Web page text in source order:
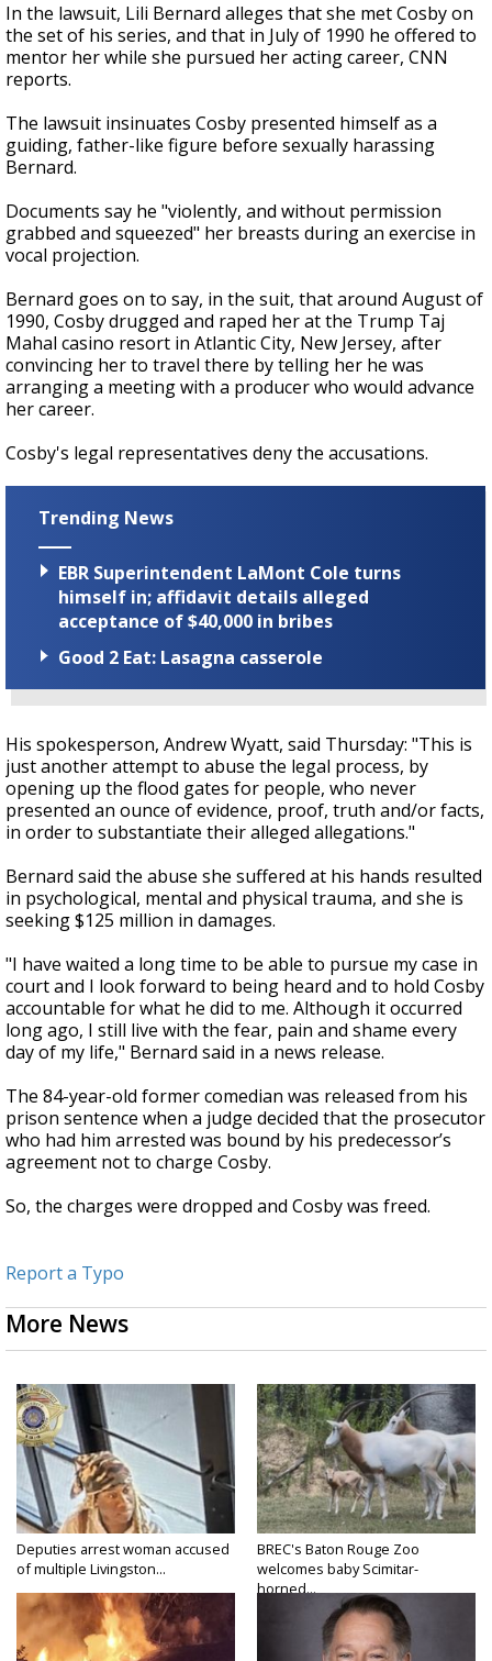
In the lawsuit, Lili Bernard alleges that she met Cosby on
the set of his series, and that in July of 1990 he offered to
mentor her while she pursued her acting career, CNN
reports.
The lawsuit insinuates Cosby presented himself as a
guiding, father-like figure before sexually harassing
Bernard.
Documents say he "violently, and without permission
grabbed and squeezed" her breasts during an exercise in
vocal projection.
Bernard goes on to say, in the suit, that around August of
1990, Cosby drugged and raped her at the Trump Taj
Mahal casino resort in Atlantic City, New Jersey, after
convincing her to travel there by telling her he was
arranging a meeting with a producer who would advance
her career.
Cosby's legal representatives deny the accusations.
Trending News
EBR Superintendent LaMont Cole turns
himself in; affidavit details alleged
acceptance of $40,000 in bribes
Good 2 Eat: Lasagna casserole
His spokesperson, Andrew Wyatt, said Thursday: "This is
just another attempt to abuse the legal process, by
opening up the flood gates for people, who never
presented an ounce of evidence, proof, truth and/or facts,
in order to substantiate their alleged allegations."
Bernard said the abuse she suffered at his hands resulted
in psychological, mental and physical trauma, and she is
seeking $125 million in damages.
"I have waited a long time to be able to pursue my case in
court and I look forward to being heard and to hold Cosby
accountable for what he did to me. Although it occurred
long ago, I still live with the fear, pain and shame every
day of my life," Bernard said in a news release.
The 84-year-old former comedian was released from his
prison sentence when a judge decided that the prosecutor
who had him arrested was bound by his predecessor’s
agreement not to charge Cosby.
So, the charges were dropped and Cosby was freed.
Report a Typo
More News
Deputies arrest woman accused
of multiple Livingston...
BREC's Baton Rouge Zoo
welcomes baby Scimitar-
horned...